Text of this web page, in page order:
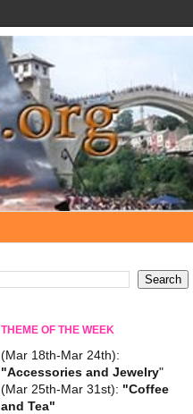
THEME OF THE WEEK
(Mar 18th-Mar 24th):
"Accessories and Jewelry"
(Mar 25th-Mar 31st): "Coffee
and Tea"